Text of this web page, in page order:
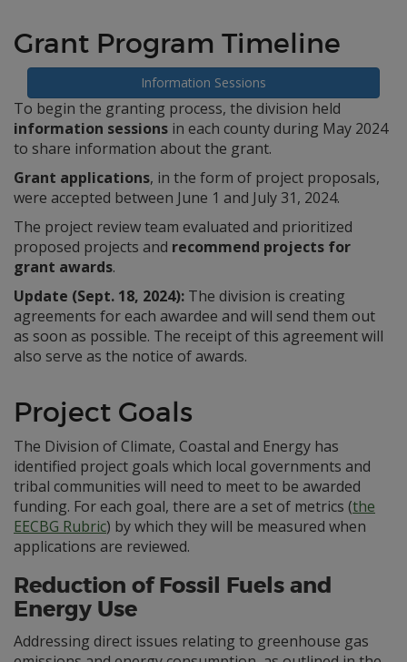
Grant Program Timeline
Information Sessions
To begin the granting process, the division held
information sessions in each county during May 2024
to share information about the grant.
Grant applications, in the form of project proposals,
were accepted between June 1 and July 31, 2024.
The project review team evaluated and prioritized
proposed projects and recommend projects for
grant awards.
Update (Sept. 18, 2024): The division is creating
agreements for each awardee and will send them out
as soon as possible. The receipt of this agreement will
also serve as the notice of awards.
Project Goals
The Division of Climate, Coastal and Energy has
identified project goals which local governments and
tribal communities will need to meet to be awarded
funding. For each goal, there are a set of metrics (the
EECBG Rubric) by which they will be measured when
applications are reviewed.
Reduction of Fossil Fuels and
Energy Use
Addressing direct issues relating to greenhouse gas